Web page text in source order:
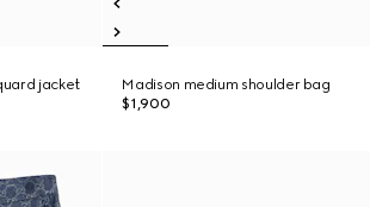
jacket
Madison medium shoulder bag
$1,900